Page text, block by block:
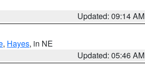
Updated: 09:14 AM
, Hayes, in NE
Updated: 05:46 AM